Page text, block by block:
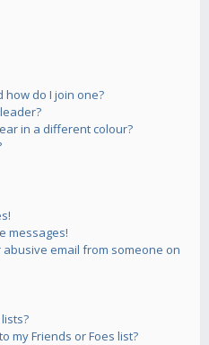
do I join one?
in a different colour?
messages!
email from someone on
my Friends or Foes list?